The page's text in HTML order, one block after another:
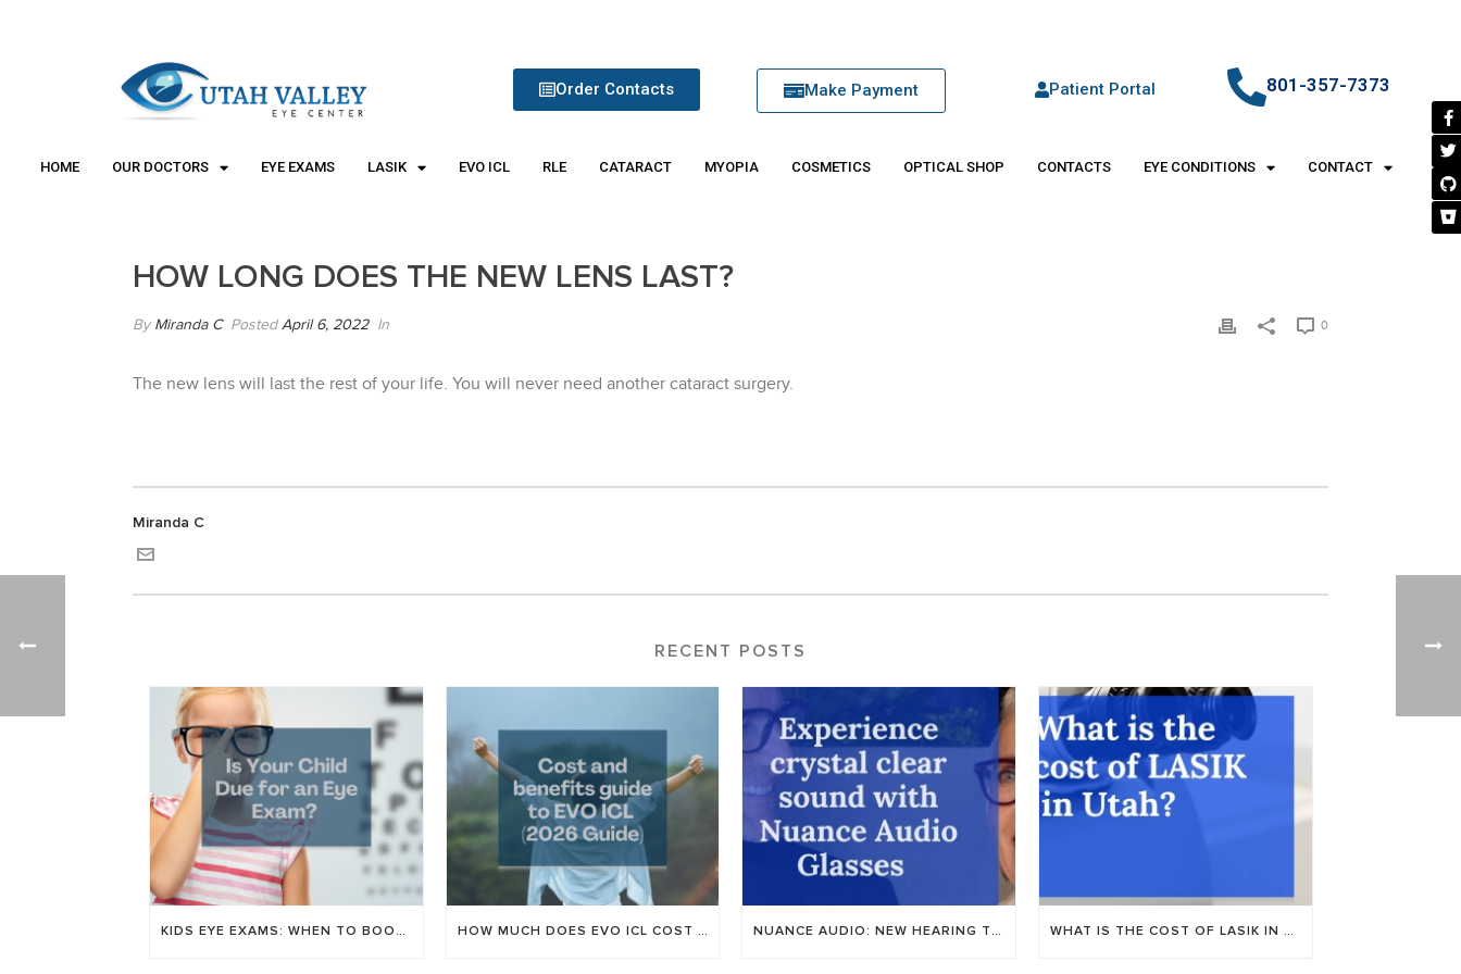
Order Contacts Make Payment Patient Portal 801-357-7373
HOME OUR DOCTORS EYE EXAMS LASIK EVO ICL RLE CATARACT MYOPIA COSMETICS OPTICAL SHOP CONTACTS EYE CONDITIONS CONTACT
HOW LONG DOES THE NEW LENS LAST?
By Miranda C PostedApril 6, 2022 In 0
The new lens will last the rest of your life. You will never need another cataract surgery.
Miranda C
RECENT POSTS
KIDS EYE EXAMS: WHEN TO BOOK & WHAT WE CHECK FOR HOW MUCH DOES EVO ICL COST IN UTAH? AN HONEST GUIDE TO PRICING FOR 2026 NUANCE AUDIO: NEW HEARING TECH AT UTAH VALLEY EYE CENTER WHAT IS THE COST OF LASIK IN PROVO, UTAH?